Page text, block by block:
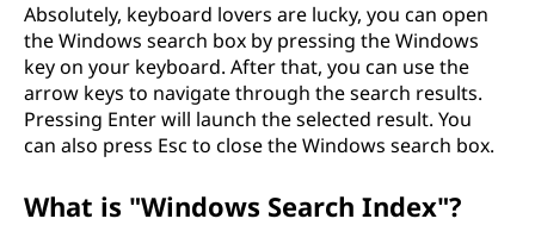
Absolutely, keyboard lovers are lucky, you can open
the Windows search box by pressing the Windows
key on your keyboard. After that, you can use the
arrow keys to navigate through the search results.
Pressing Enter will launch the selected result. You
can also press Esc to close the Windows search box.
What is "Windows Search Index"?